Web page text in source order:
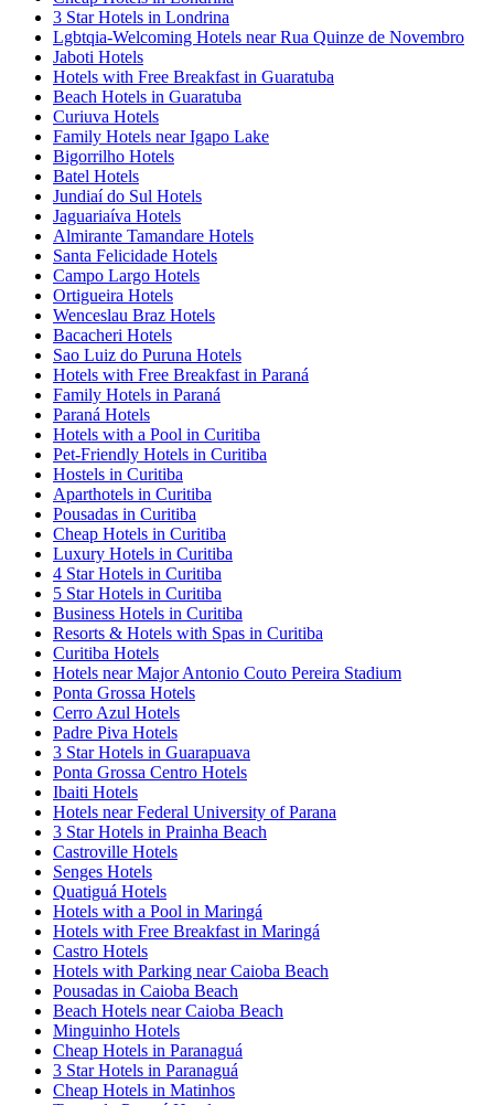
3 Star Hotels in Londrina
Lgbtqia-Welcoming Hotels near Rua Quinze de Novembro
Jaboti Hotels
Hotels with Free Breakfast in Guaratuba
Beach Hotels in Guaratuba
Curiuva Hotels
Family Hotels near Igapo Lake
Bigorrilho Hotels
Batel Hotels
Jundiaí do Sul Hotels
Jaguariaíva Hotels
Almirante Tamandare Hotels
Santa Felicidade Hotels
Campo Largo Hotels
Ortigueira Hotels
Wenceslau Braz Hotels
Bacacheri Hotels
Sao Luiz do Puruna Hotels
Hotels with Free Breakfast in Paraná
Family Hotels in Paraná
Paraná Hotels
Hotels with a Pool in Curitiba
Pet-Friendly Hotels in Curitiba
Hostels in Curitiba
Aparthotels in Curitiba
Pousadas in Curitiba
Cheap Hotels in Curitiba
Luxury Hotels in Curitiba
4 Star Hotels in Curitiba
5 Star Hotels in Curitiba
Business Hotels in Curitiba
Resorts & Hotels with Spas in Curitiba
Curitiba Hotels
Hotels near Major Antonio Couto Pereira Stadium
Ponta Grossa Hotels
Cerro Azul Hotels
Padre Piva Hotels
3 Star Hotels in Guarapuava
Ponta Grossa Centro Hotels
Ibaiti Hotels
Hotels near Federal University of Parana
3 Star Hotels in Prainha Beach
Castroville Hotels
Senges Hotels
Quatiguá Hotels
Hotels with a Pool in Maringá
Hotels with Free Breakfast in Maringá
Castro Hotels
Hotels with Parking near Caioba Beach
Pousadas in Caioba Beach
Beach Hotels near Caioba Beach
Minguinho Hotels
Cheap Hotels in Paranaguá
3 Star Hotels in Paranaguá
Cheap Hotels in Matinhos